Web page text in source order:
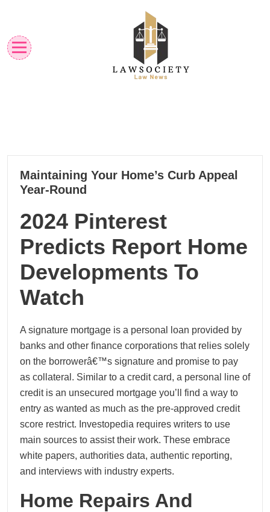
content
22
01, 2025
Maintaining Your Home’s Curb Appeal
Year-Round
2024 Pinterest
Predicts Report Home
Developments To
Watch
A signature mortgage is a personal loan provided by
banks and other finance corporations that relies solely
on the borrowerâ€™s signature and promise to pay
as collateral. Similar to a credit card, a personal line of
credit is an unsecured mortgage you’ll find a way to
entry as wanted as much as the pre-approved credit
score restrict. Investopedia requires writers to use
main sources to assist their work. These embrace
white papers, authorities data, authentic reporting,
and interviews with industry experts.
Home Repairs And